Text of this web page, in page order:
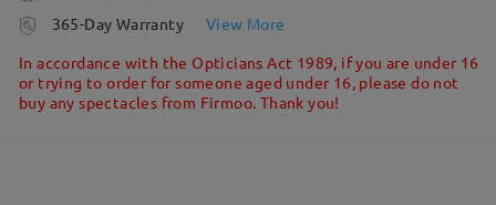
processing time
Shipped
365-Day Warranty
View More
In accordance with the Opticians Act 1989, if you are under 16
or trying to order for someone aged under 16, please do not
buy any spectacles from Firmoo. Thank you!